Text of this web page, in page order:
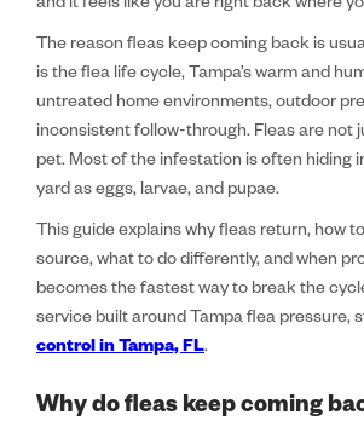
and it feels like you are right back where
The reason fleas keep coming back is
is the flea life cycle, Tampa’s warm and
untreated home environments, outdoor
inconsistent follow-through. Fleas are not
pet. Most of the infestation is often hiding
yard as eggs, larvae, and pupae.
This guide explains why fleas return, how
source, what to do differently, and when
becomes the fastest way to break the
service built around Tampa flea pressure,
control in Tampa, FL.
Why do fleas keep coming